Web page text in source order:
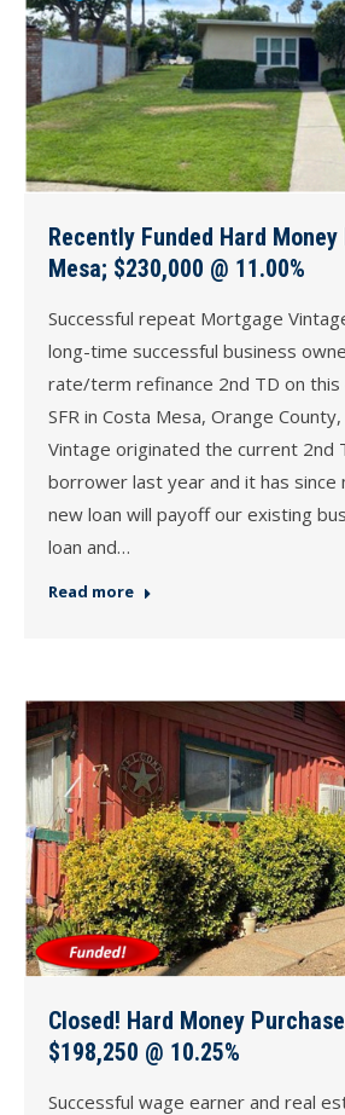
Recently Funded Hard
Mesa; $230,000 @ 11.00%
Successful repeat Mortgage
long-time successful business
rate/term refinance 2nd TD on this
SFR in Costa Mesa, Orange
Vintage originated the current 2nd
borrower last year and it has since
new loan will payoff our existing
loan and…
Read more
Closed! Hard Money
$198,250 @ 10.25%
Successful wage earner and real